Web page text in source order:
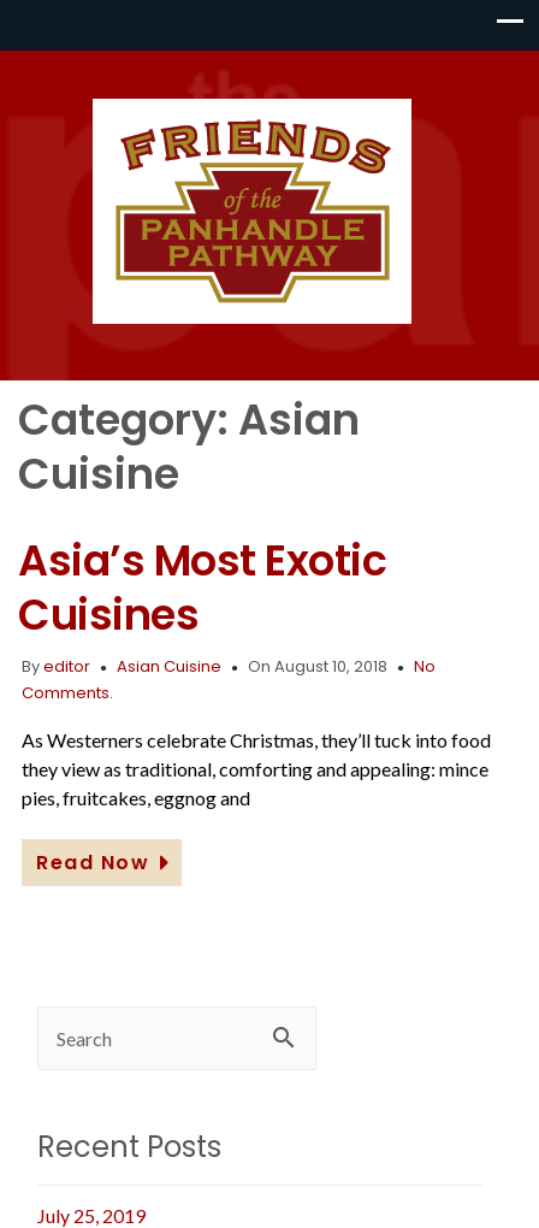
Category: Asian
Cuisine
Asia’s Most Exotic
Cuisines
Byeditor Asian Cuisine On August 10, 2018
No
Comments.
As Westerners celebrate Christmas, they’ll tuck into food
they view as traditional, comforting and appealing: mince
pies, fruitcakes, eggnog and
Read Now
Recent Posts
July 25, 2019